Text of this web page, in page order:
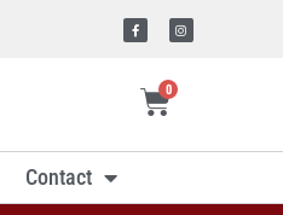
0
Contact